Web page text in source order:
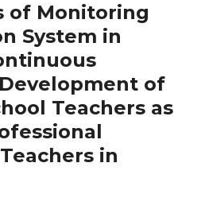
of Monitoring
System in
of
Teachers as
in